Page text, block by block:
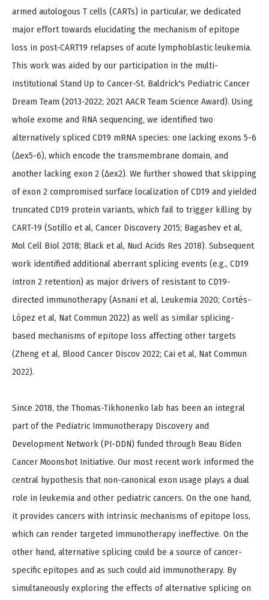
armed autologous T cells (CARTs) in particular, we dedicated
major effort towards elucidating the mechanism of epitope
loss in post-CART19 relapses of acute lymphoblastic leukemia.
This work was aided by our participation in the multi-
institutional Stand Up to Cancer-St. Baldrick's Pediatric Cancer
Dream Team (2013-2022; 2021 AACR Team Science Award). Using
whole exome and RNA sequencing, we identified two
alternatively spliced CD19 mRNA species: one lacking exons 5-6
(Δex5-6), which encode the transmembrane domain, and
another lacking exon 2 (Δex2). We further showed that skipping
of exon 2 compromised surface localization of CD19 and yielded
truncated CD19 protein variants, which fail to trigger killing by
CART-19 (Sotillo et al, Cancer Discovery 2015; Bagashev et al,
Mol Cell Biol 2018; Black et al, Nucl Acids Res 2018). Subsequent
work identified additional aberrant splicing events (e.g., CD19
intron 2 retention) as major drivers of resistant to CD19-
directed immunotherapy (Asnani et al, Leukemia 2020; Cortés-
López et al, Nat Commun 2022) as well as similar splicing-
based mechanisms of epitope loss affecting other targets
(Zheng et al, Blood Cancer Discov 2022; Cai et al, Nat Commun
2022).
Since 2018, the Thomas-Tikhonenko lab has been an integral
part of the Pediatric Immunotherapy Discovery and
Development Network (PI-DDN) funded through Beau Biden
Cancer Moonshot Initiative. Our most recent work informed the
central hypothesis that non-canonical exon usage plays a dual
role in leukemia and other pediatric cancers. On the one hand,
it provides cancers with intrinsic mechanisms of epitope loss,
which can render targeted immunotherapy ineffective. On the
other hand, alternative splicing could be a source of cancer-
specific epitopes and as such could aid immunotherapy. By
simultaneously exploring the effects of alternative splicing on